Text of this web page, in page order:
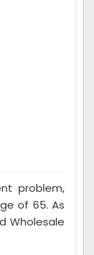
problem,
of 65. As
Wholesale